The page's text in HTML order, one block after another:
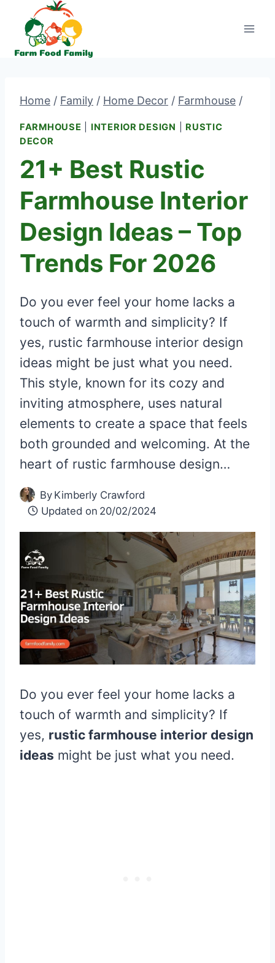
content
Home / Family / Home Decor / Farmhouse /
FARMHOUSE INTERIOR DESIGN
RUSTIC
DECOR
21+ Best Rustic
Farmhouse Interior
Design Ideas – Top
Trends For 2026
Do you ever feel your home lacks a
touch of warmth and simplicity? If
yes, rustic farmhouse interior design
ideas might be just what you need.
This style, known for its cozy and
inviting atmosphere, uses natural
elements to create a space that feels
both grounded and welcoming. At the
heart of rustic farmhouse design…
By Kimberly Crawford
Updated on 20/02/2024
Do you ever feel your home lacks a
touch of warmth and simplicity? If
yes, rustic farmhouse interior design
ideas might be just what you need.